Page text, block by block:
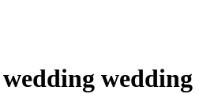
wedding